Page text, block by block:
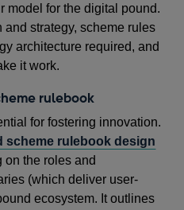
model for the digital pound.
and strategy, scheme rules
architecture required, and
it work.
rulebook
for fostering innovation.
scheme rulebook design
on the roles and
(which deliver user-
ecosystem. It outlines